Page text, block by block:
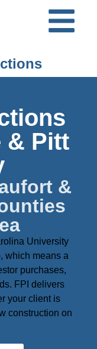
& Pitt
&
University
which means a
purchases,
FPI delivers
your client is
construction on